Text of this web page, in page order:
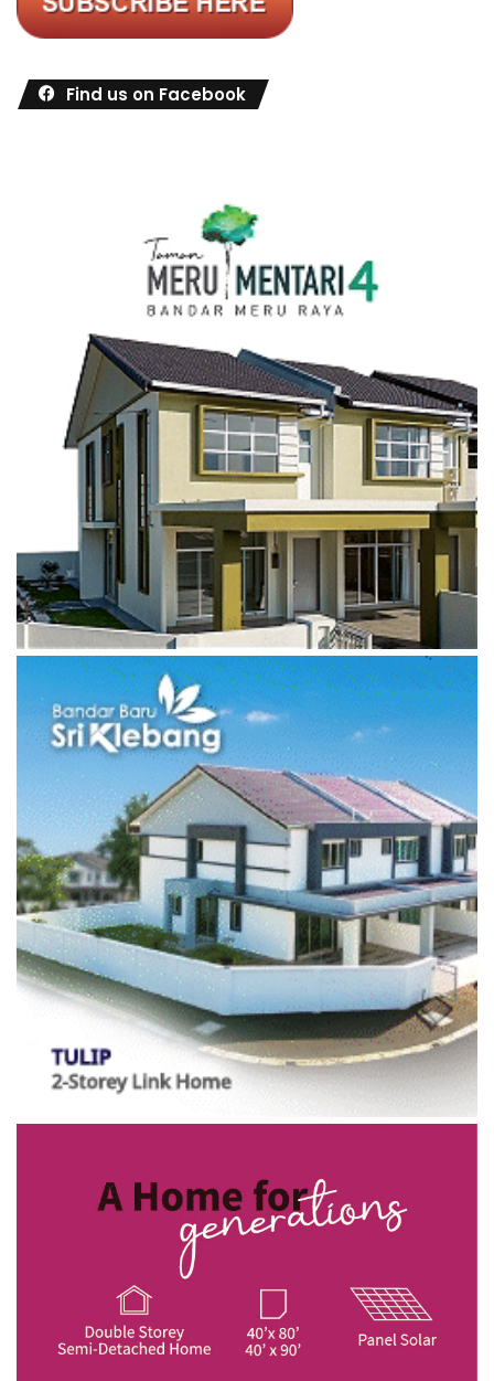
Find us on Facebook